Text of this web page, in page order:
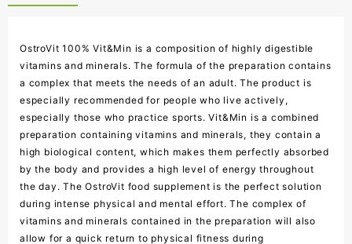
OstroVit 100% Vit&Min is a composition of highly digestible
vitamins and minerals. The formula of the preparation contains
a complex that meets the needs of an adult. The product is
especially recommended for people who live actively,
especially those who practice sports. Vit&Min is a combined
preparation containing vitamins and minerals, they contain a
high biological content, which makes them perfectly absorbed
by the body and provides a high level of energy throughout
the day. The OstroVit food supplement is the perfect solution
during intense physical and mental effort. The complex of
vitamins and minerals contained in the preparation will also
allow for a quick return to physical fitness during